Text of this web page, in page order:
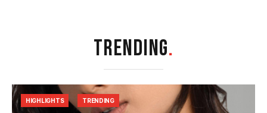
TRENDING.
HIGHLIGHTS TRENDING